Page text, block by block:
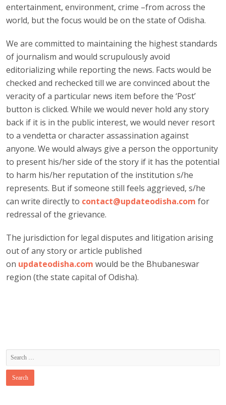
entertainment, environment, crime –from across the
world, but the focus would be on the state of Odisha.
We are committed to maintaining the highest standards
of journalism and would scrupulously avoid
editorializing while reporting the news. Facts would be
checked and rechecked till we are convinced about the
veracity of a particular news item before the ‘Post’
button is clicked. While we would never hold any story
back if it is in the public interest, we would never resort
to a vendetta or character assassination against
anyone. We would always give a person the opportunity
to present his/her side of the story if it has the potential
to harm his/her reputation of the institution s/he
represents. But if someone still feels aggrieved, s/he
can write directly to contact@updateodisha.com for
redressal of the grievance.
The jurisdiction for legal disputes and litigation arising
out of any story or article published
on updateodisha.com would be the Bhubaneswar
region (the state capital of Odisha).